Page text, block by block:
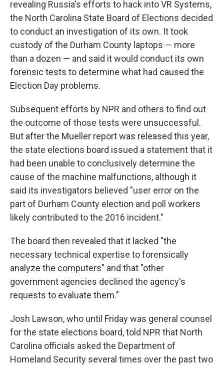
revealing Russia's efforts to hack into VR Systems,
the North Carolina State Board of Elections decided
to conduct an investigation of its own. It took
custody of the Durham County laptops — more
than a dozen — and said it would conduct its own
forensic tests to determine what had caused the
Election Day problems.
Subsequent efforts by NPR and others to find out
the outcome of those tests were unsuccessful.
But after the Mueller report was released this year,
the state elections board issued a statement that it
had been unable to conclusively determine the
cause of the machine malfunctions, although it
said its investigators believed "user error on the
part of Durham County election and poll workers
likely contributed to the 2016 incident."
The board then revealed that it lacked "the
necessary technical expertise to forensically
analyze the computers" and that "other
government agencies declined the agency's
requests to evaluate them."
Josh Lawson, who until Friday was general counsel
for the state elections board, told NPR that North
Carolina officials asked the Department of
Homeland Security several times over the past two